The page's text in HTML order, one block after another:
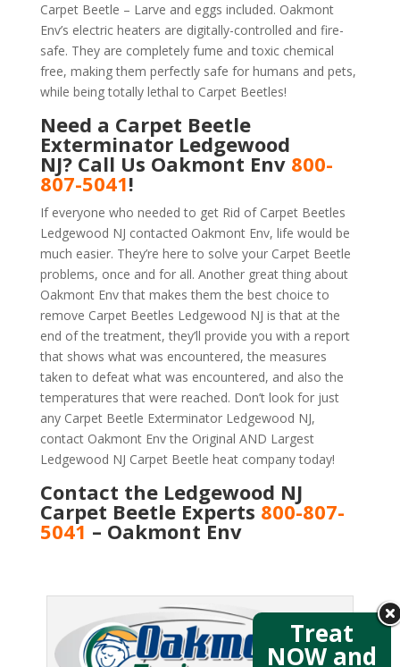
Carpet Beetle – Larve and eggs included. Oakmont
Env’s electric heaters are digitally-controlled and fire-
safe. They are completely fume and toxic chemical
free, making them perfectly safe for humans and pets,
while being totally lethal to Carpet Beetles!
Need a Carpet Beetle
Exterminator Ledgewood
NJ? Call Us Oakmont Env 800-
807-5041!
If everyone who needed to get Rid of Carpet Beetles
Ledgewood NJ contacted Oakmont Env, life would be
much easier. They’re here to solve your Carpet Beetle
problems, once and for all. Another great thing about
Oakmont Env that makes them the best choice to
remove Carpet Beetles Ledgewood NJ is that at the
end of the treatment, they’ll provide you with a report
that shows what was encountered, the measures
taken to defeat what was encountered, and also the
temperatures that were reached. Don’t look for just
any Carpet Beetle Exterminator Ledgewood NJ,
contact Oakmont Env the Original AND Largest
Ledgewood NJ Carpet Beetle heat company today!
Contact the Ledgewood NJ
Carpet Beetle Experts 800-807-
5041 – Oakmont Env
Treat
NOW and